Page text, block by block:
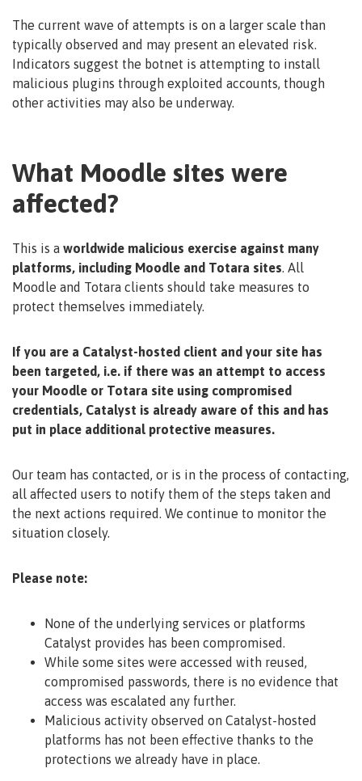
The current wave of attempts is on a larger scale than
typically observed and may present an elevated risk.
Indicators suggest the botnet is attempting to install
malicious plugins through exploited accounts, though
other activities may also be underway.
What Moodle sites were
affected?
This is a worldwide malicious exercise against many
platforms, including Moodle and Totara sites. All
Moodle and Totara clients should take measures to
protect themselves immediately.
If you are a Catalyst-hosted client and your site has
been targeted, i.e. if there was an attempt to access
your Moodle or Totara site using compromised
credentials, Catalyst is already aware of this and has
put in place additional protective measures.
Our team has contacted, or is in the process of contacting,
all affected users to notify them of the steps taken and
the next actions required. We continue to monitor the
situation closely.
Please note:
None of the underlying services or platforms
Catalyst provides has been compromised.
While some sites were accessed with reused,
compromised passwords, there is no evidence that
access was escalated any further.
Malicious activity observed on Catalyst-hosted
platforms has not been effective thanks to the
protections we already have in place.